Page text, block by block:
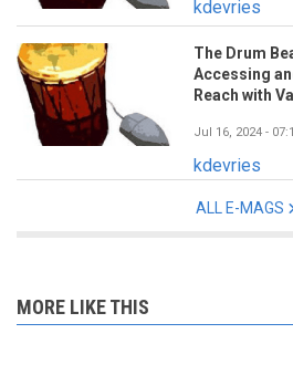
kdevries
The Drum
Accessing
Reach with
Jul 16, 2024 -
kdevries
ALL E-MAGS
MORE LIKE THIS